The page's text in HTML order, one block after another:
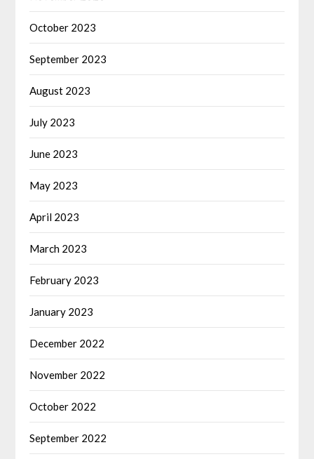
October 2023
September 2023
August 2023
July 2023
June 2023
May 2023
April 2023
March 2023
February 2023
January 2023
December 2022
November 2022
October 2022
September 2022